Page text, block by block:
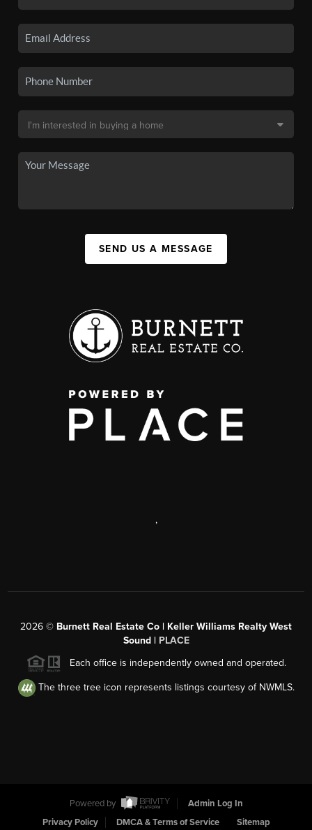
SEND US A MESSAGE
,
2026 © Burnett Real Estate Co | Keller Williams Realty West
Sound | PLACE
Each office is independently owned and operated.
The three tree icon represents listings courtesy of NWMLS.
Powered by
Admin Log In
Privacy Policy
DMCA & Terms of Service Sitemap